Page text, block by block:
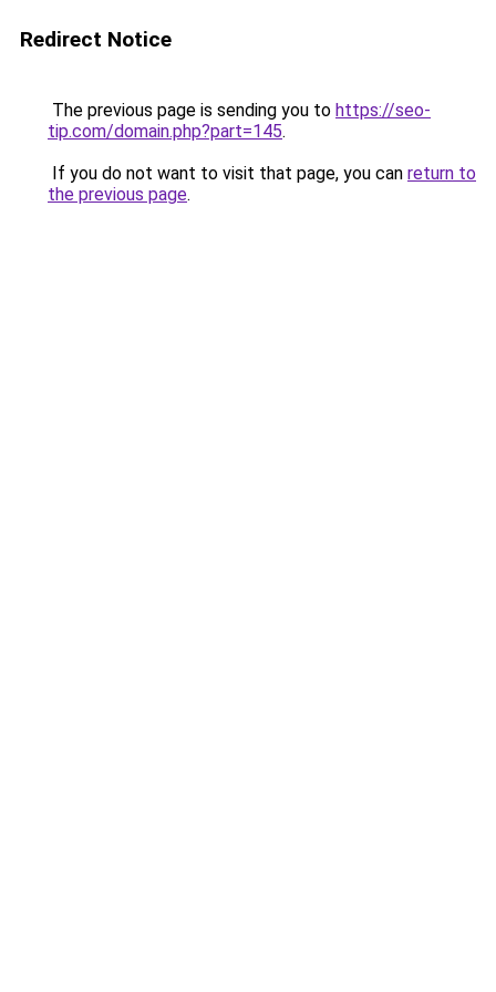
Redirect Notice
The previous page is sending you to https://seo-
tip.com/domain.php?part=145.
If you do not want to visit that page, you can return to
the previous page.